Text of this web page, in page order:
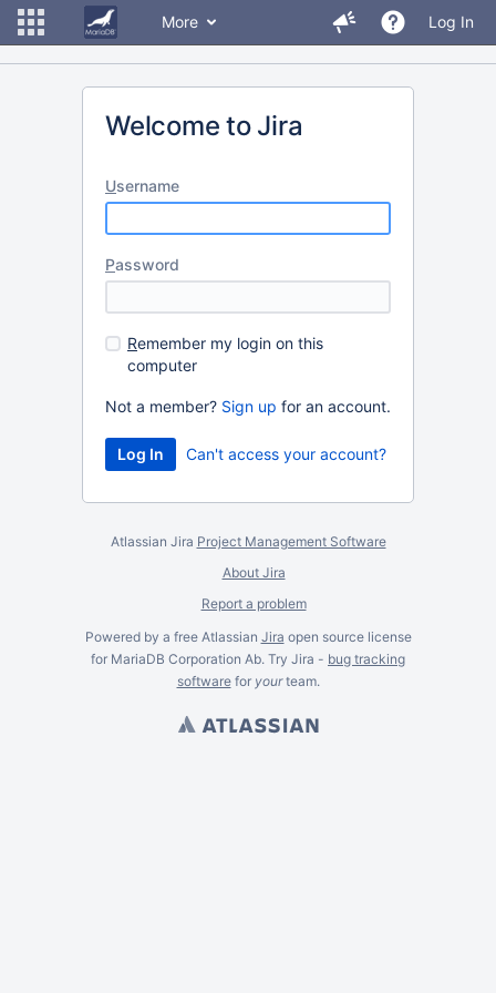
More Log In
Welcome to Jira
Username
Password
Remember my login on this
computer
Not a member? Sign up for an account.
Can't access your account?
Atlassian Jira Project Management Software
About Jira
Report a problem
Powered by a free Atlassian Jira open source license
for MariaDB Corporation Ab. Try Jira - bug tracking
softwarefor yourteam.